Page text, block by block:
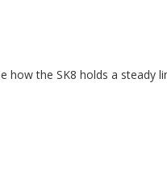
the SK8 holds a steady